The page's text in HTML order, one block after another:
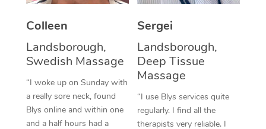
Colleen
Landsborough,
Swedish Massage
“I woke up on Sunday with
a really sore neck, found
Blys online and within one
and a half hours had a
Sergei
Landsborough,
Deep Tissue
Massage
“I use Blys services quite
regularly. I find all the
therapists very reliable. I